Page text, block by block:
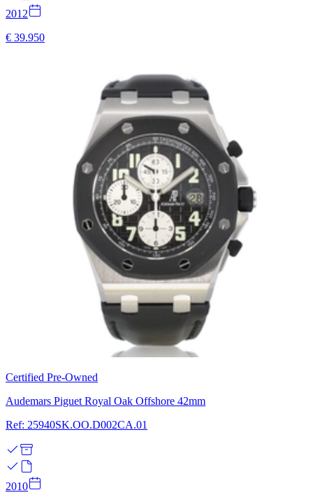
2012
€ 39.950
Certified Pre-Owned
Audemars Piguet Royal Oak Offshore 42mm
Ref: 25940SK.OO.D002CA.01
2010